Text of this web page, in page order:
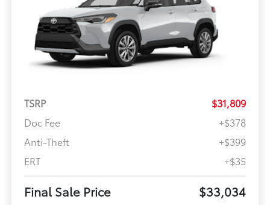
TSRP
$31,809
Doc Fee
+$378
Anti-Theft
+$399
ERT
+$35
Final Sale Price $33,034